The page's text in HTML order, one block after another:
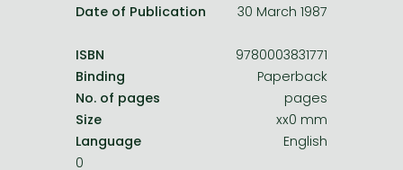
Date of Publication
30 March 1987
ISBN
9780003831771
Binding
Paperback
No. of pages
pages
Size
xx0 mm
Language
English
0